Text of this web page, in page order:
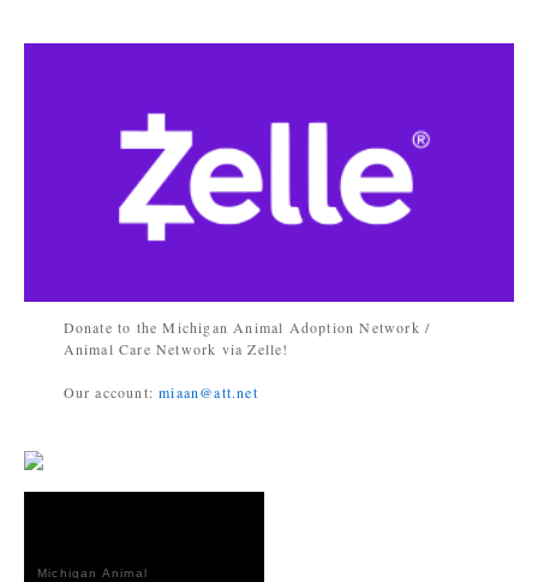
Donate to the Michigan Animal Adoption Network /
Animal Care Network via Zelle!
Our account:miaan@att.net
Michigan Animal